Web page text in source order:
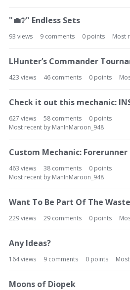
"💼❔" Endless Sets
93 views 9 comments 0 points Most
LHunter’s Commander
423 views 46 comments 0 points
Check it out this mechanic:
627 views 58 comments 0 points
Most recent by ManInMaroon_948
Custom Mechanic: Forerunner
463 views 38 comments 0 points
Most recent by ManInMaroon_948
Want To Be Part Of The
229views 29 comments 0 points
Any Ideas?
164views 9 comments 0 points
Moons of Diopek